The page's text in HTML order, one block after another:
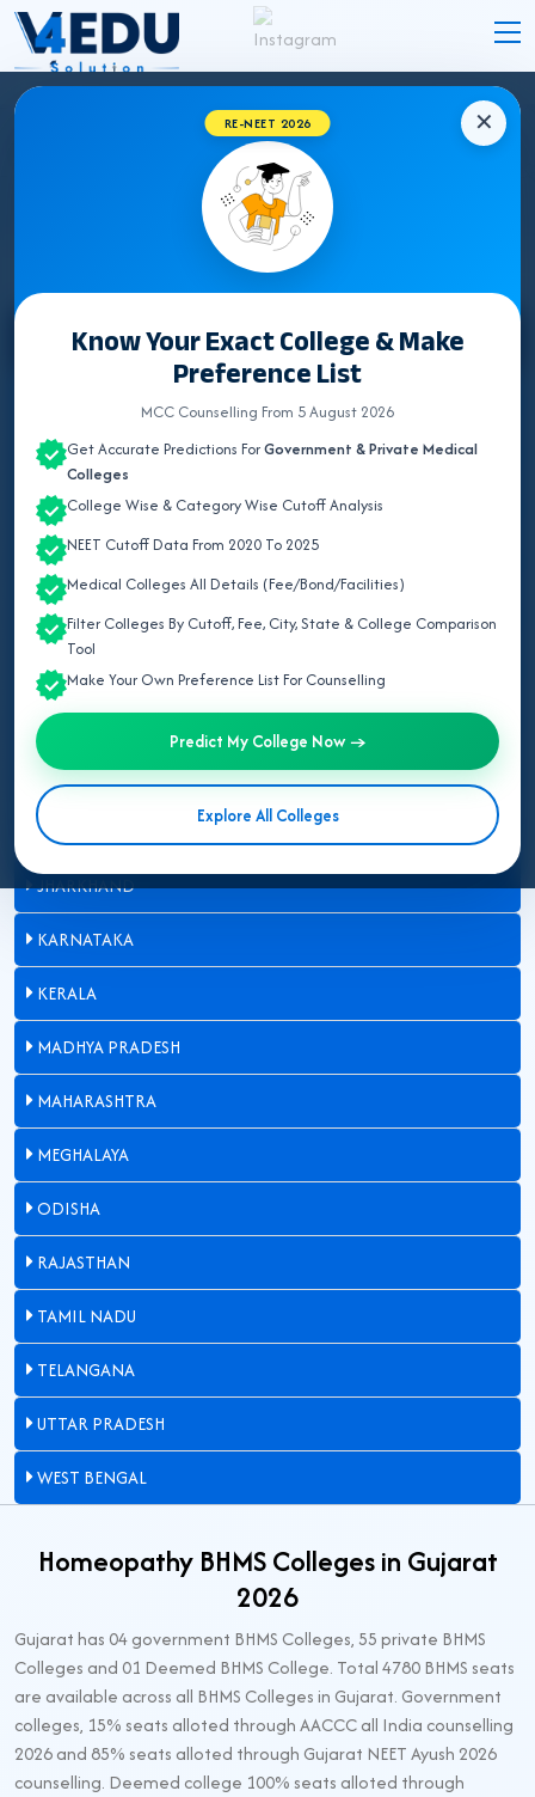
✕
RE-NEET 2026
Know Your Exact College & Make
Preference List
MCC Counselling From 5 August 2026
Get Accurate Predictions ForGovernment & Private Medical
Colleges
College Wise & Category Wise Cutoff Analysis
NEET Cutoff Data From 2020 To 2025
Medical Colleges All Details (Fee/Bond/Facilities)
Filter Colleges By Cutoff, Fee, City, State & College Comparison
Tool
Make Your Own Preference List For Counselling
Predict My College Now →
Explore All Colleges
GUJARAT BHMS COLLEGES 2026 FOR NEET
UG ADMISSION
Select State
ALL INDIA QUOTA
ANDHRA PRADESH
ASSAM
BIHAR
DELHI
GUJARAT
HARYANA
HIMACHAL PRADESH
JAMMU AND KASHMIR
JHARKHAND
KARNATAKA
KERALA
MADHYA PRADESH
MAHARASHTRA
MEGHALAYA
ODISHA
RAJASTHAN
TAMIL NADU
TELANGANA
UTTAR PRADESH
WEST BENGAL
Homeopathy BHMS Colleges in Gujarat
2026
Gujarat has 04 government BHMS Colleges, 55 private BHMS
Colleges and 01 Deemed BHMS College. Total 4780 BHMS seats
are available across all BHMS Colleges in Gujarat. Government
colleges, 15% seats alloted through AACCC all India counselling
2026 and 85% seats alloted through Gujarat NEET Ayush 2026
counselling. Deemed college 100% seats alloted through